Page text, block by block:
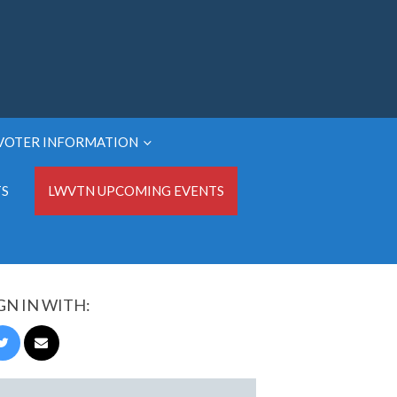
INFORMATION
LWVTN UPCOMING EVENTS
IN WITH: